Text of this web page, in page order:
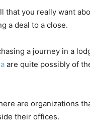
that you really want
a deal to a close.
a journey in a
are quite possibly of
are organizations
their offices.